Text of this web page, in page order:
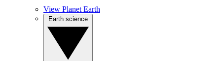
View Planet Earth